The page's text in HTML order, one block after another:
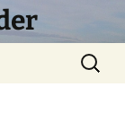
Search
for: